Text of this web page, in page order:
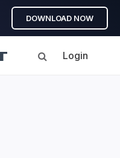
DOWNLOAD NOW
Login